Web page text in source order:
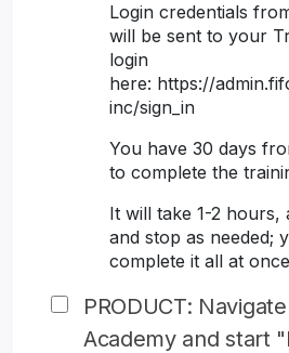
Login credentials
will be sent to your
login
here: https://
inc/sign_in
You have 30 days
to complete the
It will take 1-2 hours,
and stop as needed;
complete it all at
PRODUCT:
Academy and start